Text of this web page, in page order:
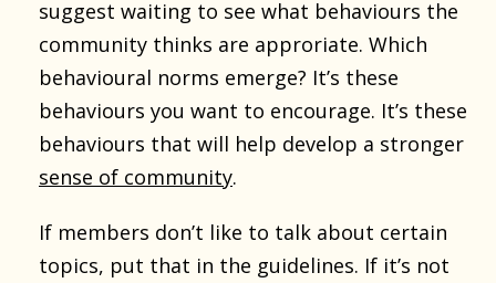
suggest waiting to see what behaviours the
community thinks are approriate. Which
behavioural norms emerge? It’s these
behaviours you want to encourage. It’s these
behaviours that will help develop a stronger
sense of community.
If members don’t like to talk about certain
topics, put that in the guidelines. If it’s not